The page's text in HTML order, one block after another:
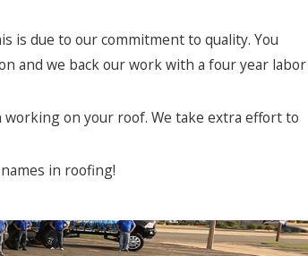
is due to our commitment to quality. You
and we back our work with a four year labor
on your roof. We take extra effort to
in roofing!